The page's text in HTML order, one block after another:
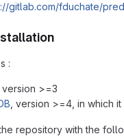
gitlab.com/fduchate/
:
version >=3
, version >=4, in which
repository with the